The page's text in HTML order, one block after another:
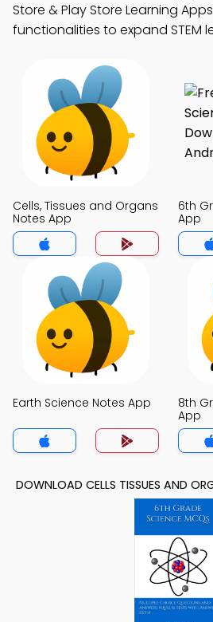
Store & Play Store Learning
functionalities to expand STEM
Cells, Tissues and Organs
Notes App
6th
App
Earth Science Notes App
8th
App
DOWNLOAD CELLS TISSUES AND